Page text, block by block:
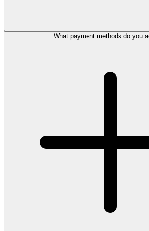
What payment methods do you